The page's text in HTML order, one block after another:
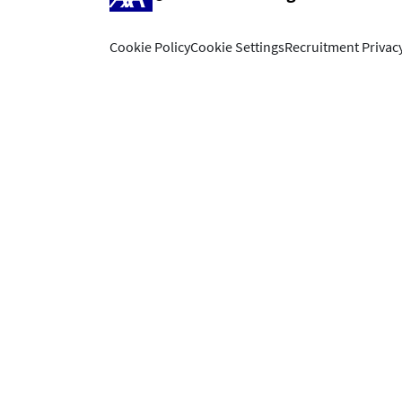
Cookie PolicyCookie SettingsRecruitment